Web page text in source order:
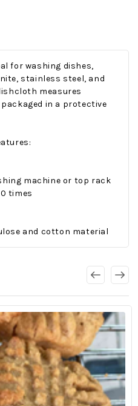
for washing dishes,
stainless steel, and
measures
in a protective
machine or top rack
times
and cotton material